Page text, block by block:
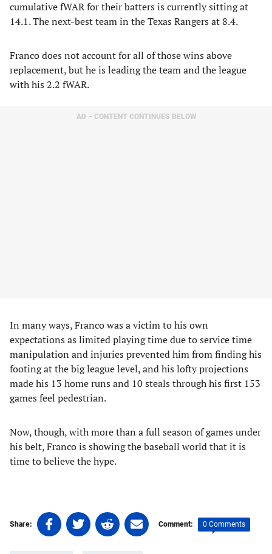
cumulative fWAR for their batters is currently sitting at
14.1. The next-best team in the Texas Rangers at 8.4.
Franco does not account for all of those wins above
replacement, but he is leading the team and the league
with his 2.2 fWAR.
AD – CONTENT CONTINUES BELOW
In many ways, Franco was a victim to his own
expectations as limited playing time due to service time
manipulation and injuries prevented him from finding his
footing at the big league level, and his lofty projections
made his 13 home runs and 10 steals through his first 153
games feel pedestrian.
Now, though, with more than a full season of games under
his belt, Franco is showing the baseball world that it is
time to believe the hype.
Share:
Share
on
Share
on
Share
on
Share
on
Comment: 0 Comments